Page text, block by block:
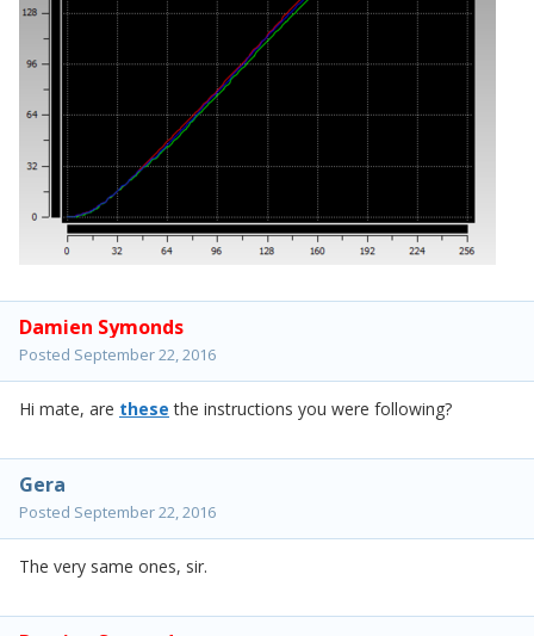
Damien Symonds
Posted September 22, 2016
Hi mate, are these the instructions you were following?
Gera
Posted September 22, 2016
The very same ones, sir.